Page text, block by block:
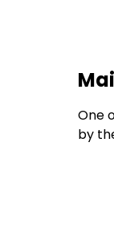
One
by